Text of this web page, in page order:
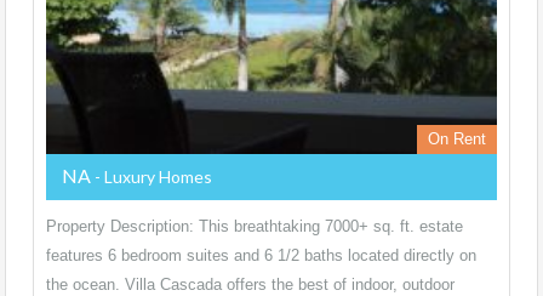
On Rent
NA - Luxury Homes
Property Description: This breathtaking 7000+ sq. ft. estate
features 6 bedroom suites and 6 1/2 baths located directly on
the ocean. Villa Cascada offers the best of indoor, outdoor